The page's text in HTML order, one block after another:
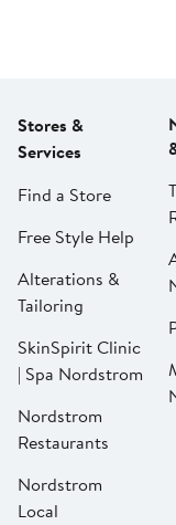
Stores &
Services
Find a Store
Free Style Help
Alterations &
Tailoring
SkinSpirit Clinic
| Spa Nordstrom
Nordstrom
Restaurants
Nordstrom
Local